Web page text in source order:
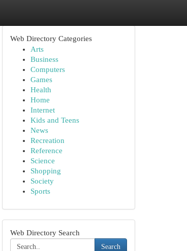
Web Directory Categories
Arts
Business
Computers
Games
Health
Home
Internet
Kids and Teens
News
Recreation
Reference
Science
Shopping
Society
Sports
Web Directory Search
Search